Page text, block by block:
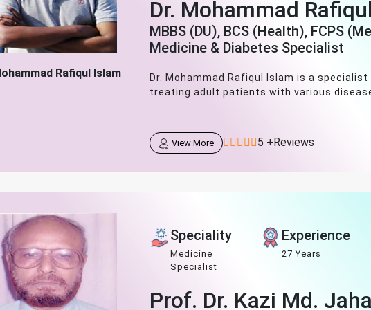
Rafiqul Islam
Dr. Mohammad
MBBS (DU), BCS (Health), FCPS
Medicine & Diabetes Specialist
Dr. Mohammad Rafiqul Islam is a
treating adult patients with various
View More 5 +Reviews
Speciality
Medicine
Specialist
Experience
27 Years
Prof. Dr. Kazi Md.